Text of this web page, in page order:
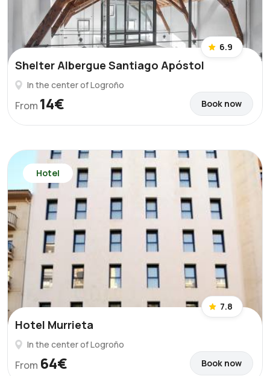
6.9
Shelter Albergue Santiago Apóstol
In the center of Logroño
From 14€ Book now
Hotel
7.8
Hotel Murrieta
In the center of Logroño
From 64€ Book now